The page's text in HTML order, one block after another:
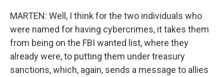
MARTEN: Well, I think for the two individuals who
were named for having cybercrimes, it takes them
from being on the FBI wanted list, where they
already were, to putting them under treasury
sanctions, which, again, sends a message to allies